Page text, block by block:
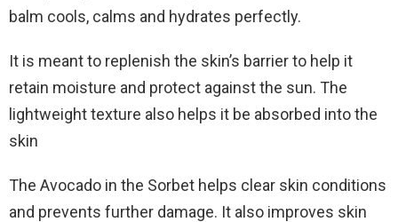
balm cools, calms and hydrates perfectly.
It is meant to replenish the skin’s barrier to help it
retain moisture and protect against the sun. The
lightweight texture also helps it be absorbed into the
skin
The Avocado in the Sorbet helps clear skin conditions
and prevents further damage. It also improves skin